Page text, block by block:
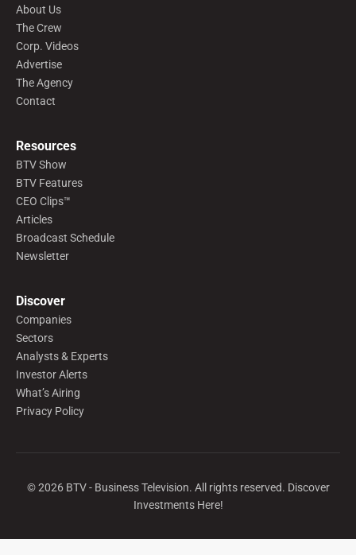
About Us
The Crew
Corp. Videos
Advertise
The Agency
Contact
Resources
BTV Show
BTV Features
CEO Clips™
Articles
Broadcast Schedule
Newsletter
Discover
Companies
Sectors
Analysts & Experts
Investor Alerts
What’s Airing
Privacy Policy
©2026BTV - Business Television. All rights reserved. Discover
Investments Here!